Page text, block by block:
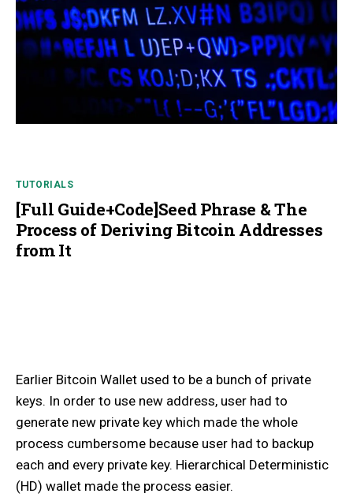
TUTORIALS
[Full Guide+Code]Seed Phrase & The
Process of Deriving Bitcoin Addresses
from It
Earlier Bitcoin Wallet used to be a bunch of private
keys. In order to use new address, user had to
generate new private key which made the whole
process cumbersome because user had to backup
each and every private key. Hierarchical Deterministic
(HD) wallet made the process easier.